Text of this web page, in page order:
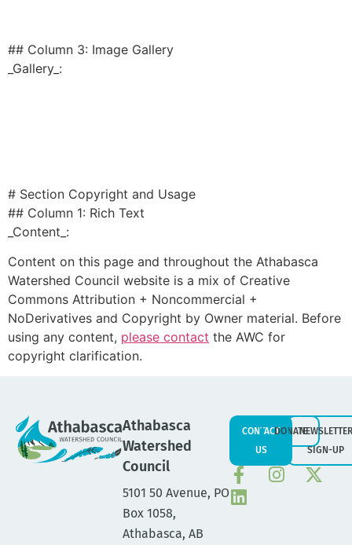
## Column 3: Image Gallery
_Gallery_:
# Section Copyright and Usage
## Column 1: Rich Text
_Content_:
Content on this page and throughout the Athabasca
Watershed Council website is a mix of Creative
Commons Attribution + Noncommercial +
NoDerivatives and Copyright by Owner material. Before
using any content, please contact the AWC for
copyright clarification.
Athabasca
Watershed
Council
5101 50 Avenue, PO
Box 1058,
Athabasca, AB
CONTACT
US
DONATENEWSLETTER
SIGN-UP